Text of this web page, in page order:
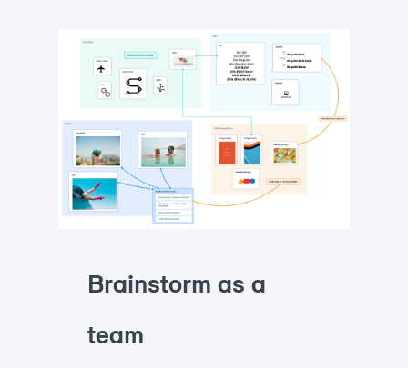
Brainstorm as a
team